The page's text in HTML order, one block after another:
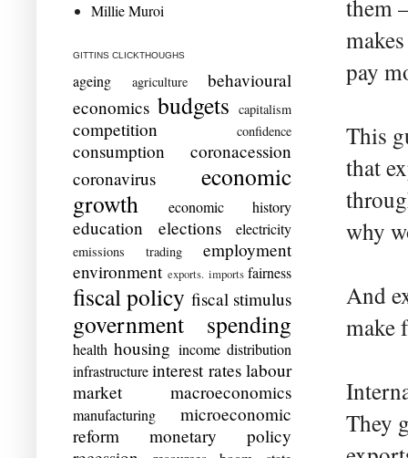
them
pay
This
that
why
And
make
They
Millie Muroi
GITTINS CLICKTHOUGHS
ageing agriculture
behavioural
economics budgets capitalism
competition confidence
consumption
coronacession
coronavirus
economic
growth
economic history
education elections electricity
emissions trading
employment
environment exports. imports fairness
fiscal policy fiscal stimulus
government spending
health housing income distribution
infrastructure interest rates labour
market
macroeconomics
manufacturing
microeconomic
reform
monetary policy